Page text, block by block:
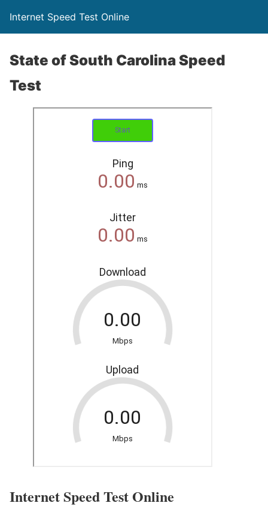
Internet Speed Test Online
State of South Carolina Speed
Test
Internet Speed Test Online